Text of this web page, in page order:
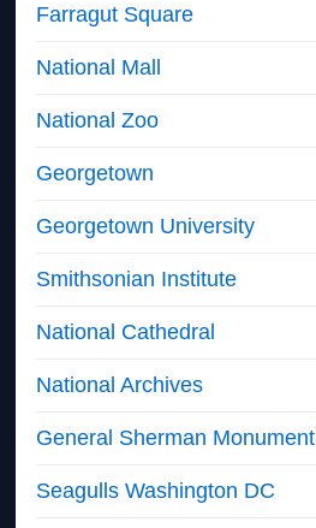
Farragut Square
National Mall
National Zoo
Georgetown
Georgetown University
Smithsonian Institute
National Cathedral
National Archives
General Sherman Monument
Seagulls Washington DC